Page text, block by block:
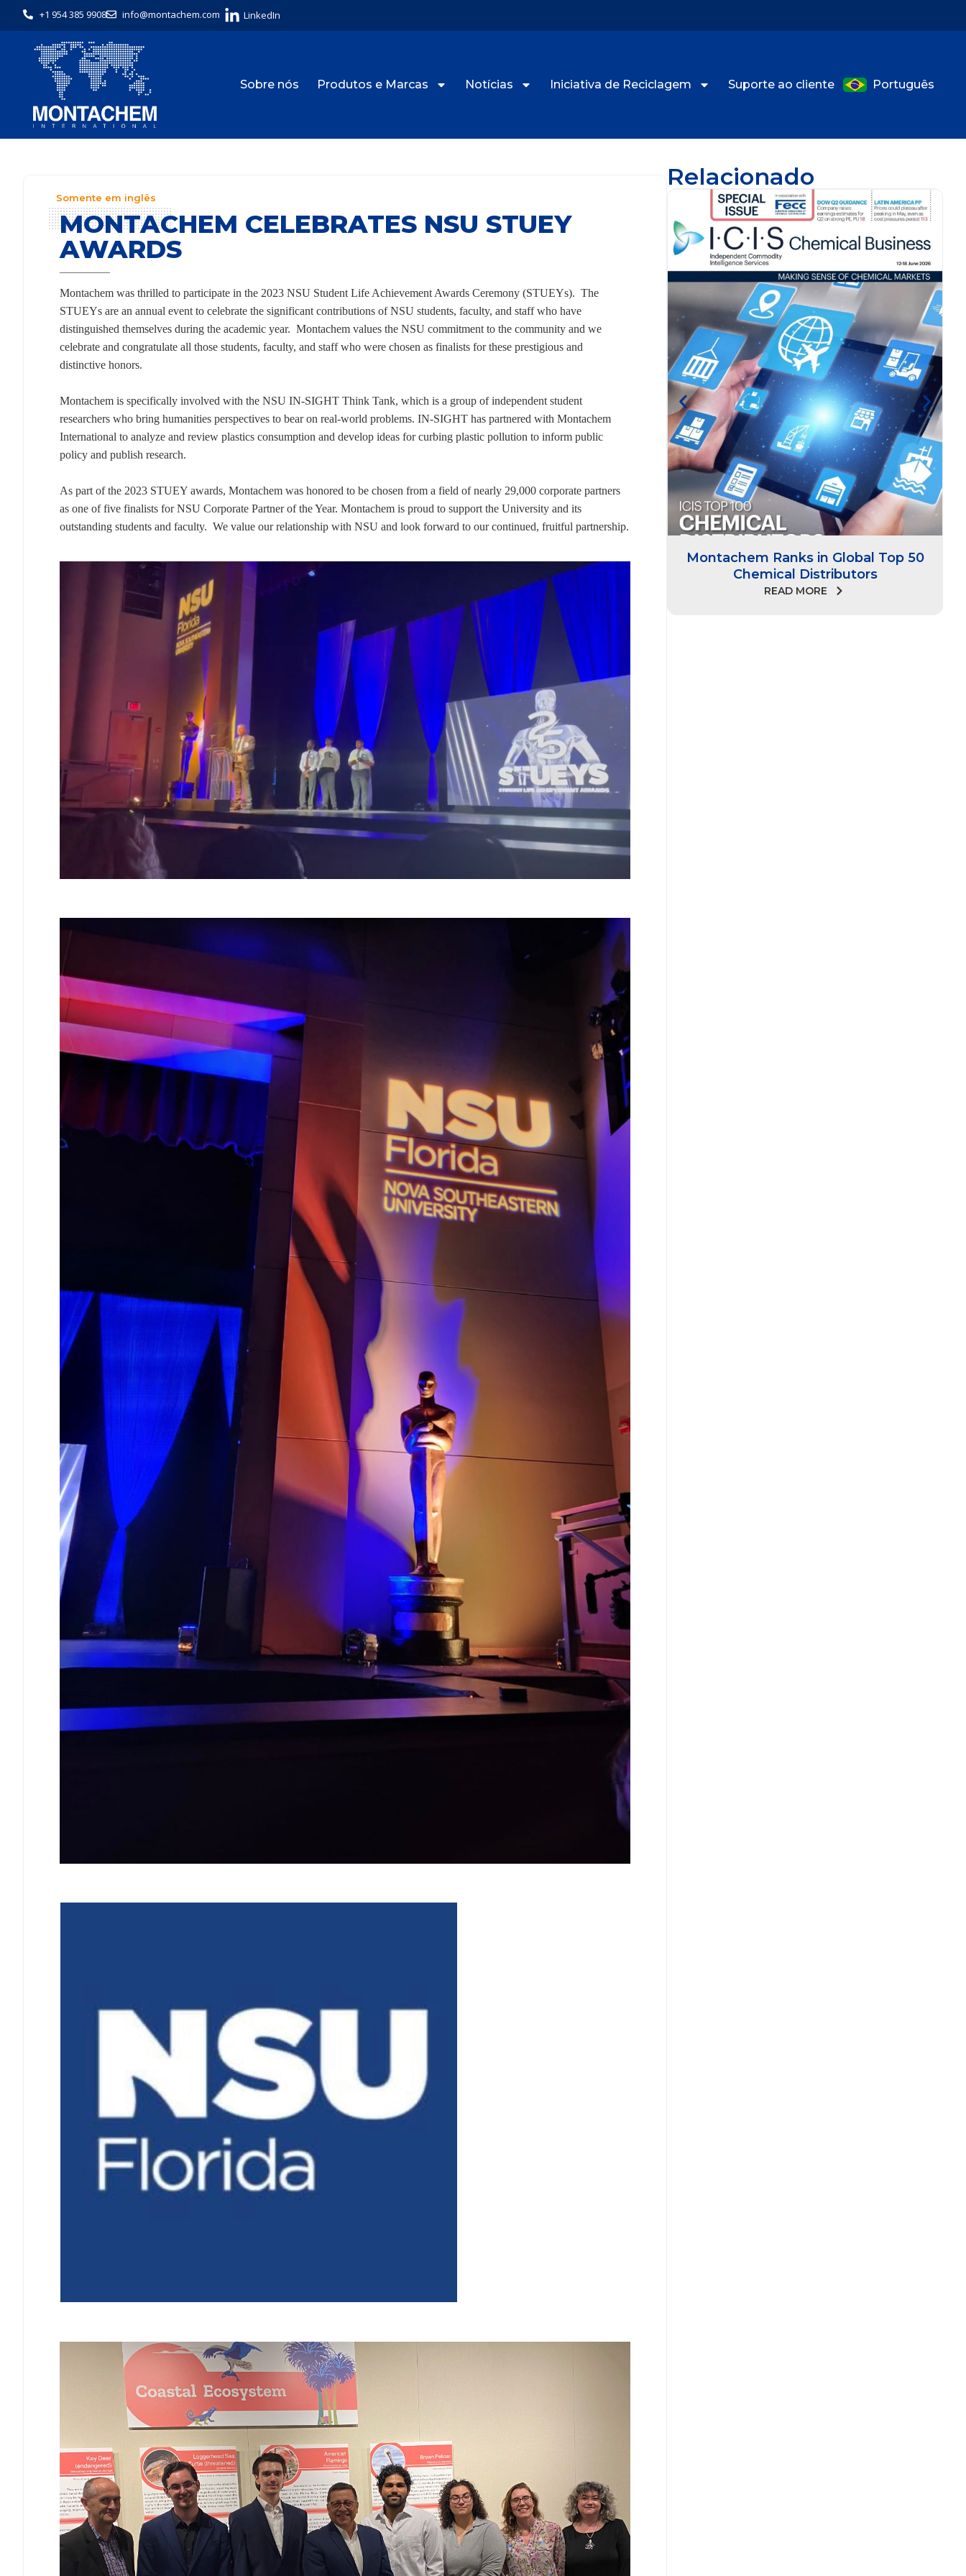
+1 954 385 9908 info@montachem.com LinkedIn
Sobre nós Produtos e Marcas Notícias Iniciativa de Reciclagem Suporte ao cliente Português
MONTACHEM CELEBRATES NSU STUEY
AWARDS
Montachem was thrilled to participate in the 2023 NSU Student Life Achievement Awards Ceremony (STUEYs). The
STUEYs are an annual event to celebrate the significant contributions of NSU students, faculty, and staff who have
distinguished themselves during the academic year. Montachem values the NSU commitment to the community and we
celebrate and congratulate all those students, faculty, and staff who were chosen as finalists for these prestigious and
distinctive honors.
Montachem is specifically involved with the NSU IN-SIGHT Think Tank, which is a group of independent student
researchers who bring humanities perspectives to bear on real-world problems. IN-SIGHT has partnered with Montachem
International to analyze and review plastics consumption and develop ideas for curbing plastic pollution to inform public
policy and publish research.
As part of the 2023 STUEY awards, Montachem was honored to be chosen from a field of nearly 29,000 corporate partners
as one of five finalists for NSU Corporate Partner of the Year. Montachem is proud to support the University and its
outstanding students and faculty. We value our relationship with NSU and look forward to our continued, fruitful partnership.
Somente em inglês
Relacionado
Montachem Ranks in Global Top 50
Chemical Distributors
READ MORE